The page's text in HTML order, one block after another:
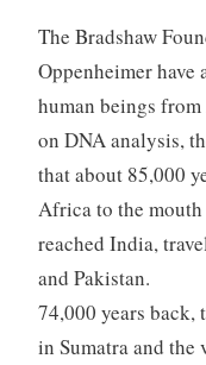
The Bradshaw
Oppenheimer have
human beings
on DNA analysis,
that about 85,000
Africa to the mouth
reached India,
and Pakistan.
74,000 years back,
in Sumatra and the